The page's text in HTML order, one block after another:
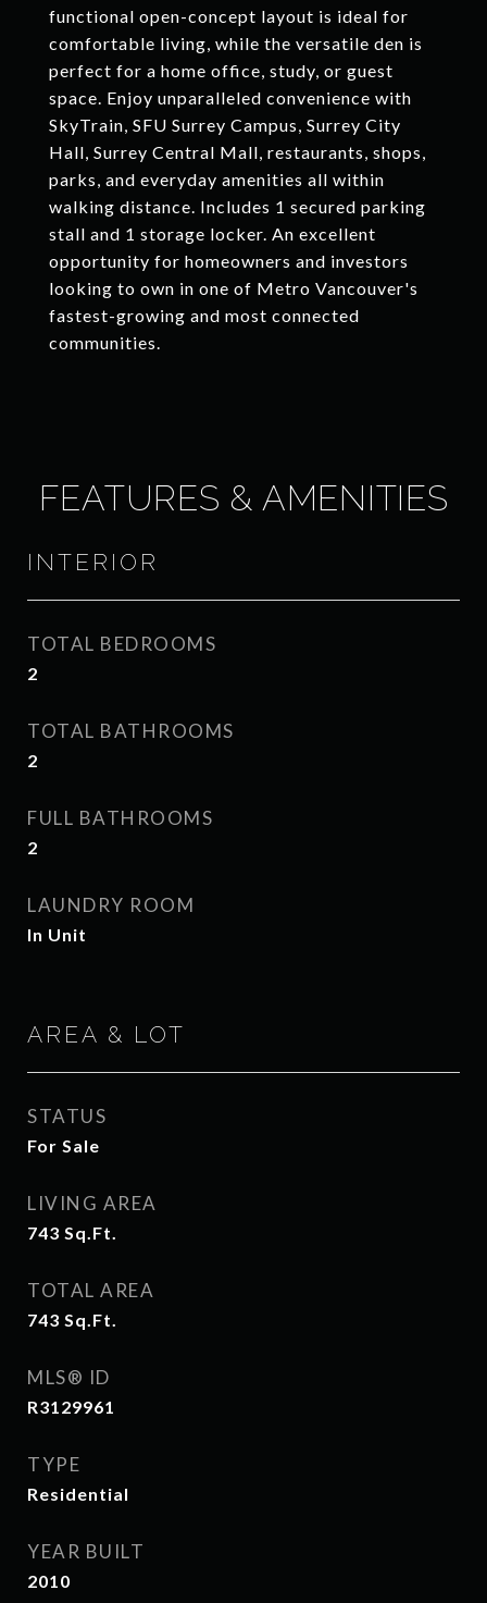
functional open-concept layout is ideal for
comfortable living, while the versatile den is
perfect for a home office, study, or guest
space. Enjoy unparalleled convenience with
SkyTrain, SFU Surrey Campus, Surrey City
Hall, Surrey Central Mall, restaurants, shops,
parks, and everyday amenities all within
walking distance. Includes 1 secured parking
stall and 1 storage locker. An excellent
opportunity for homeowners and investors
looking to own in one of Metro Vancouver's
fastest-growing and most connected
communities.
FEATURES & AMENITIES
INTERIOR
TOTAL BEDROOMS
2
TOTAL BATHROOMS
2
FULL BATHROOMS
2
LAUNDRY ROOM
In Unit
AREA & LOT
STATUS
For Sale
LIVING AREA
743 Sq.Ft.
TOTAL AREA
743 Sq.Ft.
MLS® ID
R3129961
TYPE
Residential
YEAR BUILT
2010